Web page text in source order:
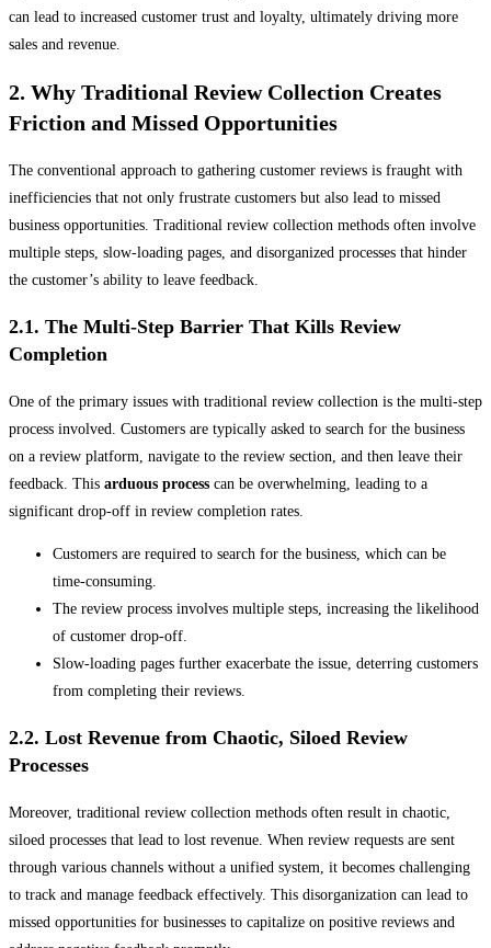
can lead to increased customer trust and loyalty, ultimately driving more
sales and revenue.
2. Why Traditional Review Collection Creates
Friction and Missed Opportunities
The conventional approach to gathering customer reviews is fraught with
inefficiencies that not only frustrate customers but also lead to missed
business opportunities. Traditional review collection methods often involve
multiple steps, slow-loading pages, and disorganized processes that hinder
the customer’s ability to leave feedback.
2.1. The Multi-Step Barrier That Kills Review
Completion
One of the primary issues with traditional review collection is the multi-step
process involved. Customers are typically asked to search for the business
on a review platform, navigate to the review section, and then leave their
feedback. This arduous process can be overwhelming, leading to a
significant drop-off in review completion rates.
Customers are required to search for the business, which can be
time-consuming.
The review process involves multiple steps, increasing the likelihood
of customer drop-off.
Slow-loading pages further exacerbate the issue, deterring customers
from completing their reviews.
2.2. Lost Revenue from Chaotic, Siloed Review
Processes
Moreover, traditional review collection methods often result in chaotic,
siloed processes that lead to lost revenue. When review requests are sent
through various channels without a unified system, it becomes challenging
to track and manage feedback effectively. This disorganization can lead to
missed opportunities for businesses to capitalize on positive reviews and